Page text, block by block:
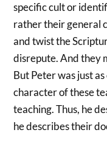
specific cult or
rather their general
and twist the
disrepute. And they
But Peter was just
character of these
teaching. Thus, he
he describes their